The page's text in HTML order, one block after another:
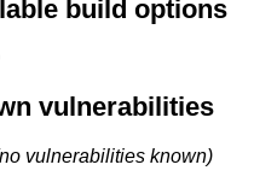
build options
vulnerabilities
vulnerabilities known)